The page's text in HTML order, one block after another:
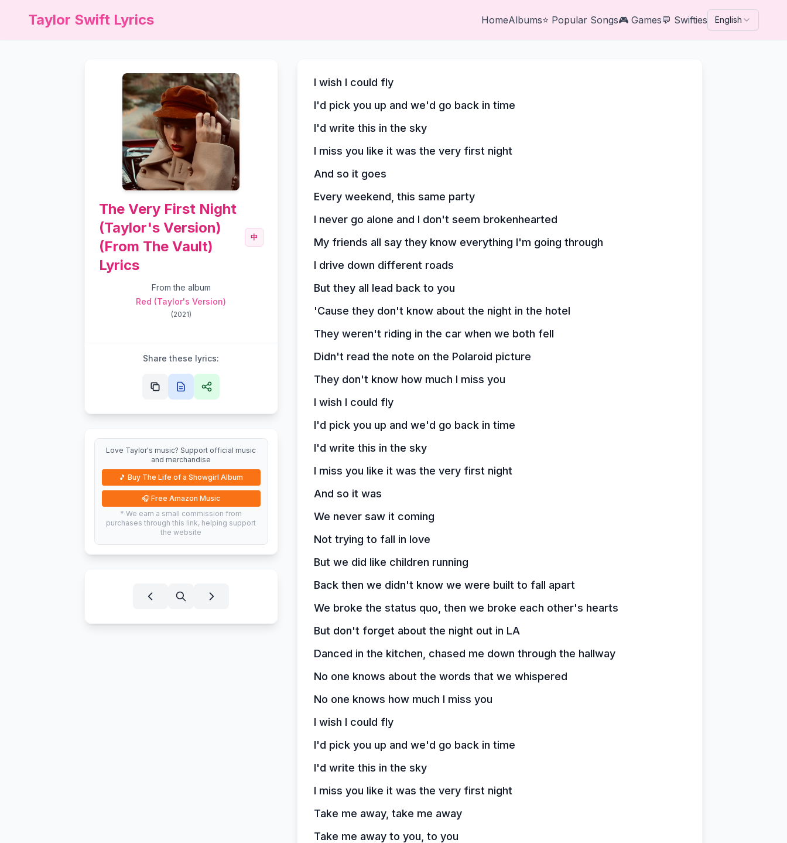
Taylor Swift Lyrics HomeAlbums⭐ Popular Songs🎮 Games💬 Swifties English
The Very First Night
(Taylor's Version)
(From The Vault)
Lyrics
中
From the album
Red (Taylor's Version)
(2021)
Share these lyrics:
Love Taylor's music? Support official music
and merchandise
🎵Buy The Life of a Showgirl Album
🎧Free Amazon Music
* We earn a small commission from
purchases through this link, helping support
the website
I wish I could fly
I'd pick you up and we'd go back in time
I'd write this in the sky
I miss you like it was the very first night
And so it goes
Every weekend, this same party
I never go alone and I don't seem brokenhearted
My friends all say they know everything I'm going through
I drive down different roads
But they all lead back to you
'Cause they don't know about the night in the hotel
They weren't riding in the car when we both fell
Didn't read the note on the Polaroid picture
They don't know how much I miss you
I wish I could fly
I'd pick you up and we'd go back in time
I'd write this in the sky
I miss you like it was the very first night
And so it was
We never saw it coming
Not trying to fall in love
But we did like children running
Back then we didn't know we were built to fall apart
We broke the status quo, then we broke each other's hearts
But don't forget about the night out in LA
Danced in the kitchen, chased me down through the hallway
No one knows about the words that we whispered
No one knows how much I miss you
I wish I could fly
I'd pick you up and we'd go back in time
I'd write this in the sky
I miss you like it was the very first night
Take me away, take me away
Take me away to you, to you